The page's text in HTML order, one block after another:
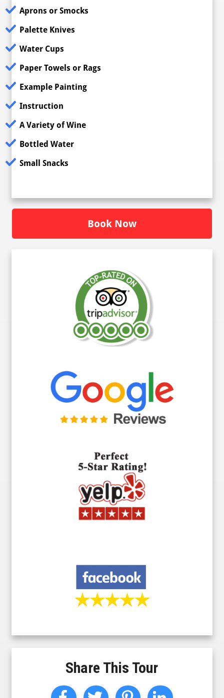
Aprons or Smocks
Palette Knives
Water Cups
Paper Towels or Rags
Example Painting
Instruction
A Variety of Wine
Bottled Water
Small Snacks
Book Now
Share This Tour